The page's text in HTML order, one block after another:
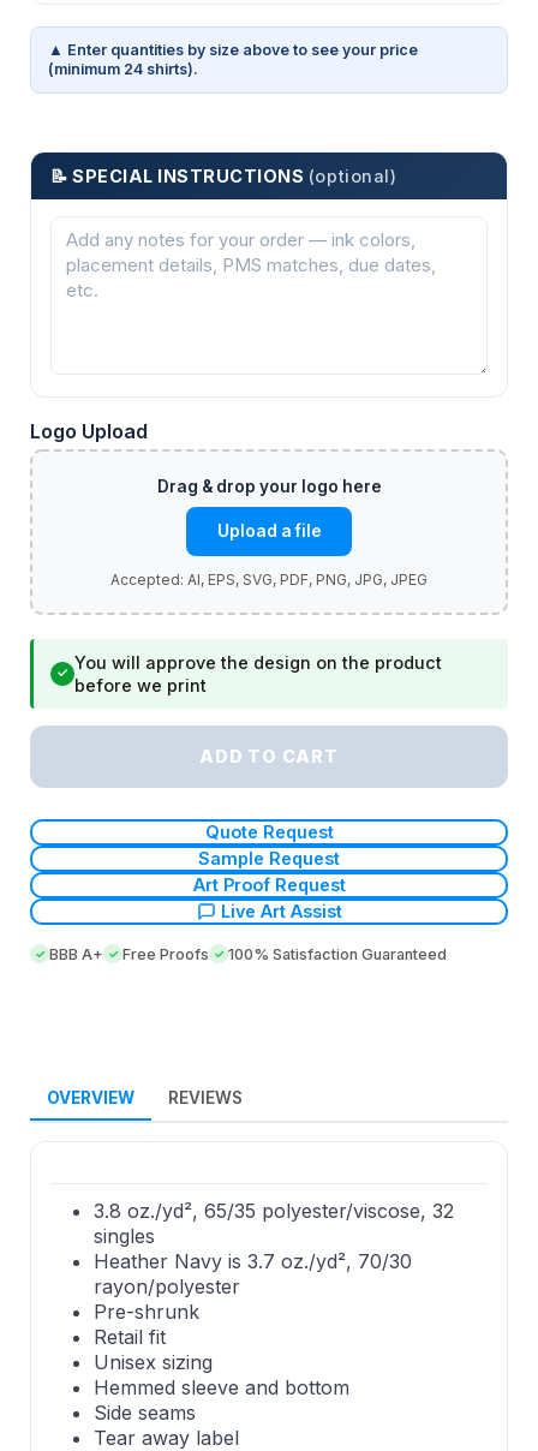
▲ Enter quantities by size above to see your price
(minimum 24 shirts).
📝 SPECIAL INSTRUCTIONS (optional)
Logo Upload
Upload a file
✓
You will approve the design on the product
before we print
ADD TO CART
Quote Request
Sample Request
Art Proof Request
Live Art Assist
BBB A+ Free Proofs 100% Satisfaction Guaranteed
OVERVIEW REVIEWS
3.8 oz./yd², 65/35 polyester/viscose, 32
singles
Heather Navy is 3.7 oz./yd², 70/30
rayon/polyester
Pre-shrunk
Retail fit
Unisex sizing
Hemmed sleeve and bottom
Side seams
Tear away label